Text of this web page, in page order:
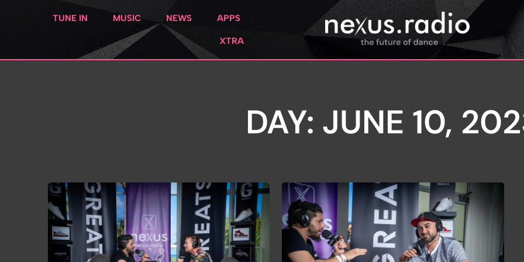
TUNE IN MUSIC NEWS APPS
XTRA
DAY: JUNE 10,